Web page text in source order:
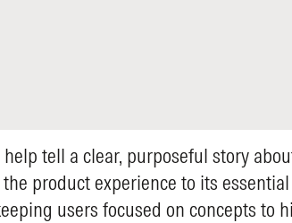
tell a clear, purposeful story
product experience to its
users focused on concepts to